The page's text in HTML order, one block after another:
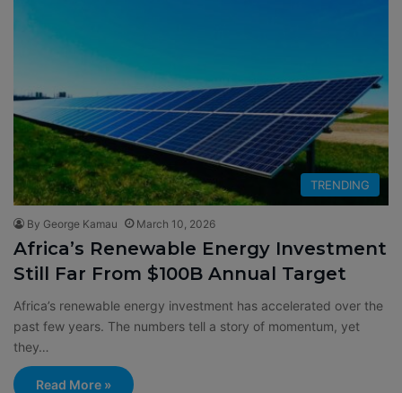
TRENDING
By George Kamau March 10, 2026
Africa’s Renewable Energy Investment
Still Far From $100B Annual Target
Africa’s renewable energy investment has accelerated over the
past few years. The numbers tell a story of momentum, yet
they…
Read More »